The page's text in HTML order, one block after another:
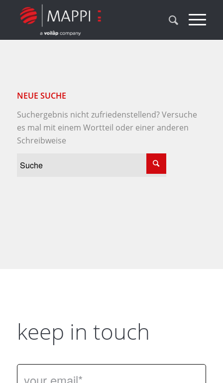
NEUE SUCHE
Suchergebnis nicht zufriedenstellend? Versuche
es mal mit einem Wortteil oder einer anderen
Schreibweise
keep in touch